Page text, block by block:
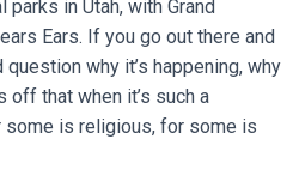
parks in Utah, with Grand
Ears. If you go out there and
why it’s happening, why
that when it’s such a
some is religious, for some is